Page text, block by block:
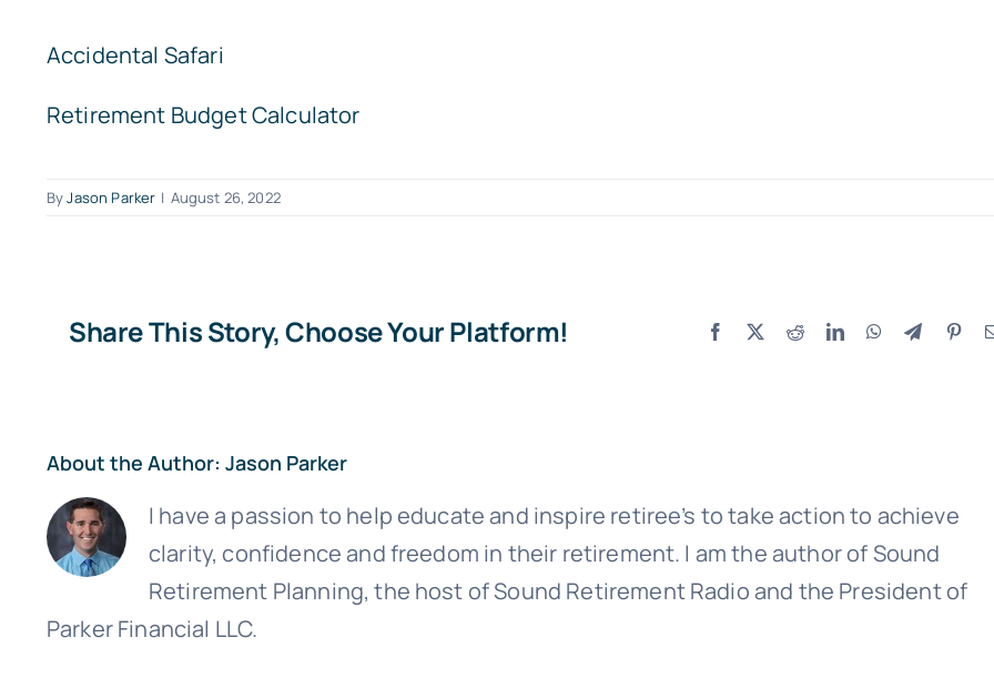
Accidental Safari
Retirement Budget Calculator
ByJason Parker | August 26, 2022
Share This Story, Choose Your Platform! Facebook
X RedditLinkedInWhatsApp
Telegram
About the Author: Jason Parker
I have a passion to help educate and inspire retiree’s to take action to achieve
clarity, confidence and freedom in their retirement. I am the author of Sound
Retirement Planning, the host of Sound Retirement Radio and the President of
Parker Financial LLC.
Join Our Newsletter
Name
(Required)